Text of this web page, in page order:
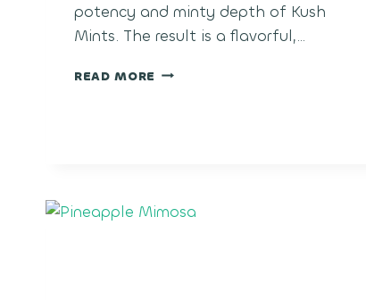
potency and minty depth of Kush
Mints. The result is a flavorful,…
READ MORE RARE